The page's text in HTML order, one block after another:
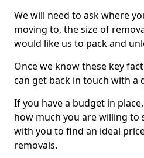
We will need to ask where
moving to, the size of
would like us to pack and
Once we know these key
can get back in touch with a
If you have a budget in
how much you are willing to
with you to find an ideal
removals.